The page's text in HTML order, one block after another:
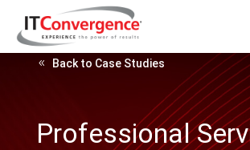
Back to Case Studies
Professional